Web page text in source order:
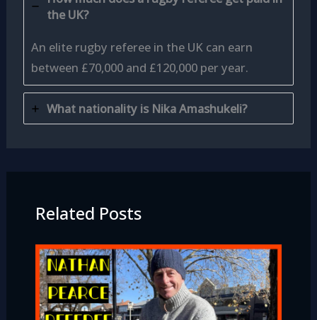
the UK?
An elite rugby referee in the UK can earn
between £70,000 and £120,000 per year.
What nationality is Nika Amashukeli?
Related Posts